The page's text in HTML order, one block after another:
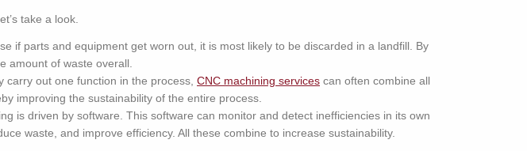
take a look.
if parts and equipment get worn out, it is most likely to be discarded in a landfill. By
amount of waste overall.
out one function in the process, CNC machining services can often combine all
improving the sustainability of the entire process.
is driven by software. This software can monitor and detect inefficiencies in its own
waste, and improve efficiency. All these combine to increase sustainability.